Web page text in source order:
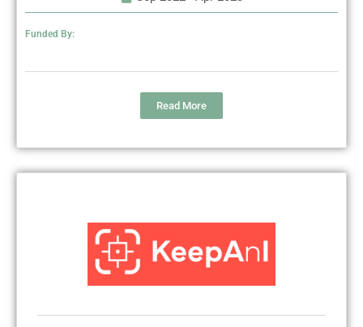
Funded By:
Read More